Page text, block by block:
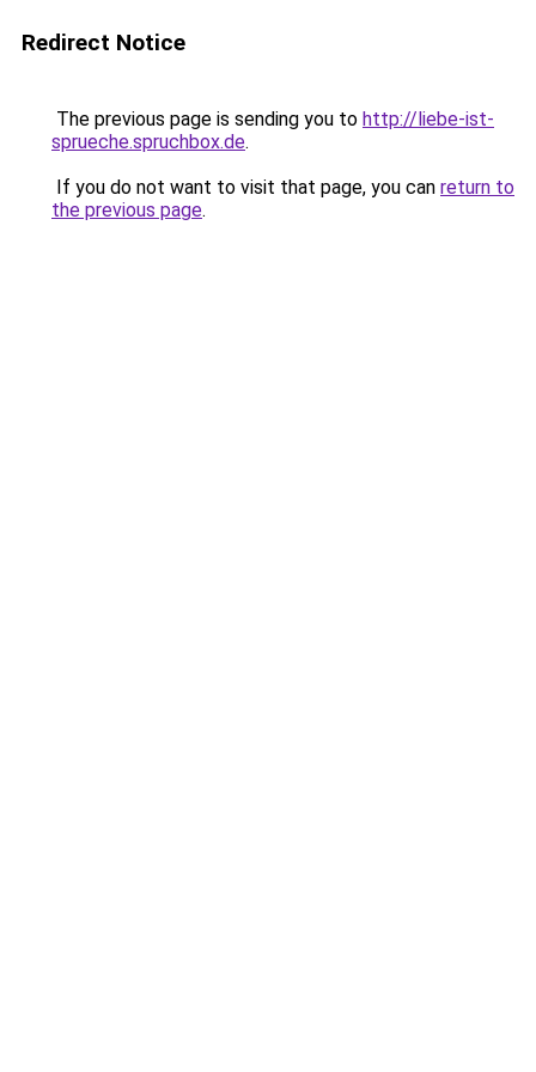
Redirect Notice
The previous page is sending you to http://liebe-ist-
sprueche.spruchbox.de.
If you do not want to visit that page, you can return to
the previous page.